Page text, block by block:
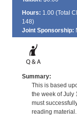
Hours: 1.00 (Total
148)
Joint Sponsorship:
Summary:
This is based
the week of July
must
reading material.